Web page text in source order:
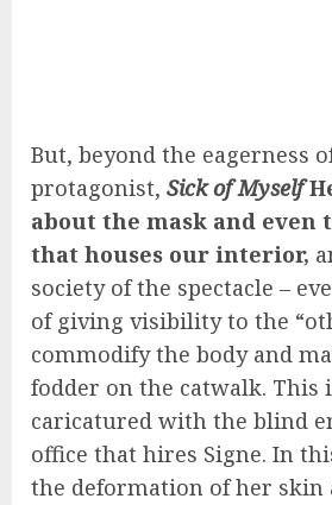
But, beyond the eagerness
protagonist, Sick of Myself
about the mask and even
that houses our interior,
society of the spectacle –
of giving visibility to the
commodify the body and
fodder on the catwalk. This
caricatured with the blind
office that hires Signe. In
the deformation of her skin